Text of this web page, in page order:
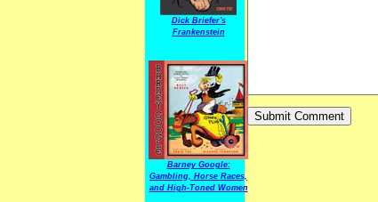
Dick Briefer's
Frankenstein
Barney Google:
Gambling, Horse Races,
and High-Toned Women